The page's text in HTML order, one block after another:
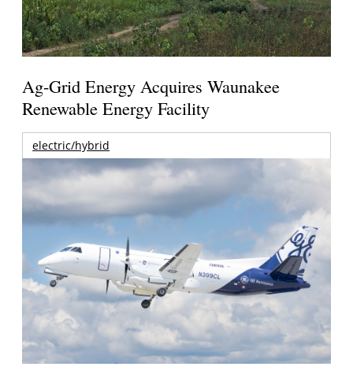
Ag-Grid Energy Acquires Waunakee
Renewable Energy Facility
electric/hybrid